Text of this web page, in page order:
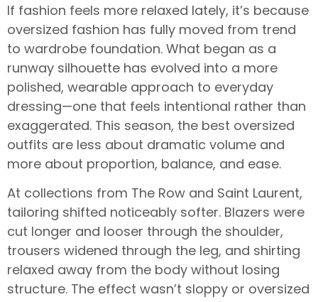
If fashion feels more relaxed lately, it’s because
oversized fashion has fully moved from trend
to wardrobe foundation. What began as a
runway silhouette has evolved into a more
polished, wearable approach to everyday
dressing—one that feels intentional rather than
exaggerated. This season, the best oversized
outfits are less about dramatic volume and
more about proportion, balance, and ease.
At collections from The Row and Saint Laurent,
tailoring shifted noticeably softer. Blazers were
cut longer and looser through the shoulder,
trousers widened through the leg, and shirting
relaxed away from the body without losing
structure. The effect wasn’t sloppy or oversized